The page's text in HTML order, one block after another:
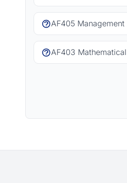
AF405
AF403